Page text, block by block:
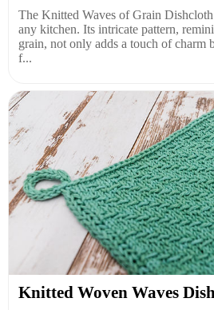
The Knitted Waves of Grain
any kitchen. Its intricate pattern,
grain, not only adds a touch of charm
f...
Knitted Woven Waves